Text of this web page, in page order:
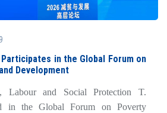
in the Global Forum on
Development
Labour and Social Protection T.
in the Global Forum on Poverty